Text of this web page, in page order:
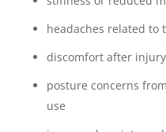
headaches related to
discomfort after
posture concerns
use